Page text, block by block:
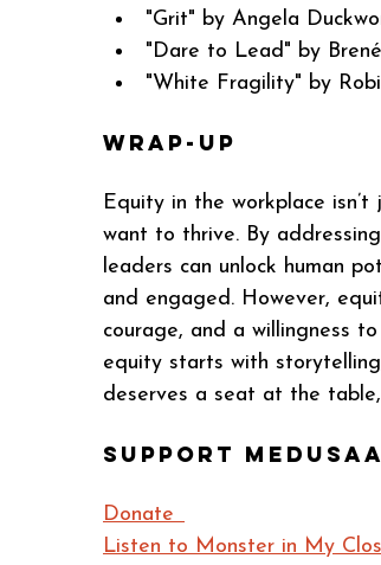
"Grit" by Angela
"Dare to Lead" by
"White Fragility" by
Wrap-up
Equity in the workplace
want to thrive. By
leaders can unlock human
and engaged. However,
courage, and a willingness
equity starts with
deserves a seat at the
Support
Donate
Listen to Monster in My